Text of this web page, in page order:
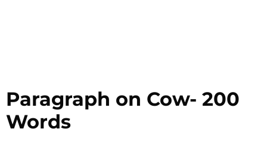
Paragraph on Cow- 200
Words